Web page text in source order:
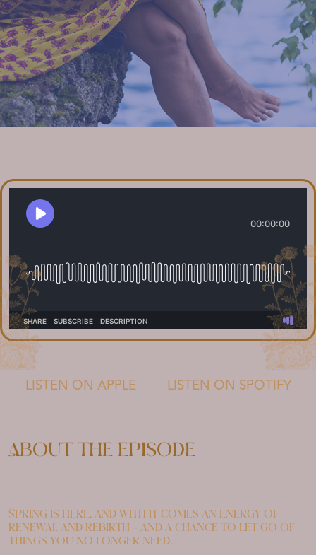
LISTEN ON APPLE LISTEN ON SPOTIFY
About the episode
Spring is here, and with it comes an energy of
renewal and rebirth – and a chance to let go of
things you no longer need.